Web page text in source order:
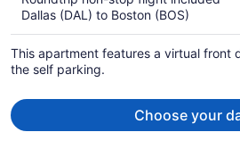
Dallas (DAL) to Boston (BOS)
This apartment features a virtual front
the self parking.
Choose your